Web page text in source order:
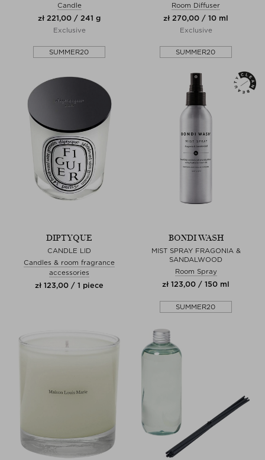
Candle
zł 221,00 / 241 g
Exclusive
SUMMER20
Room Diffuser
zł 270,00 / 10 ml
Exclusive
SUMMER20
DIPTYQUE
CANDLE LID
Candles & room fragrance
accessories
zł 123,00 / 1 piece
BONDI WASH
MIST SPRAY FRAGONIA &
SANDALWOOD
Room Spray
zł 123,00 / 150 ml
SUMMER20